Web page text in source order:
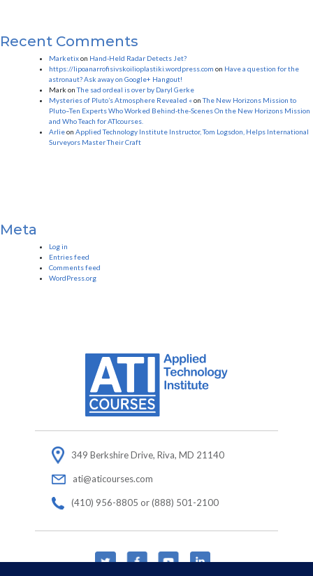
Recent Comments
Marketixon Hand-Held Radar Detects Jet?
https://lipoanarrofisivskoilioplastiki.wordpress.com on Have a question for the
astronaut? Ask away on Google+ Hangout!
Mark onThe sad ordeal is over by Daryl Gerke
Mysteries of Pluto’s Atmosphere Revealed « onThe New Horizons Mission to
Pluto–Ten Experts Who Worked Behind-the-Scenes On the New Horizons Mission
and Who Teach for ATIcourses.
Arlieon Applied Technology Institute Instructor, Tom Logsdon, Helps International
Surveyors Master Their Craft
Meta
Log in
Entries feed
Comments feed
WordPress.org
349 Berkshire Drive, Riva, MD 21140
ati@aticourses.com
(410) 956-8805 or (888) 501-2100